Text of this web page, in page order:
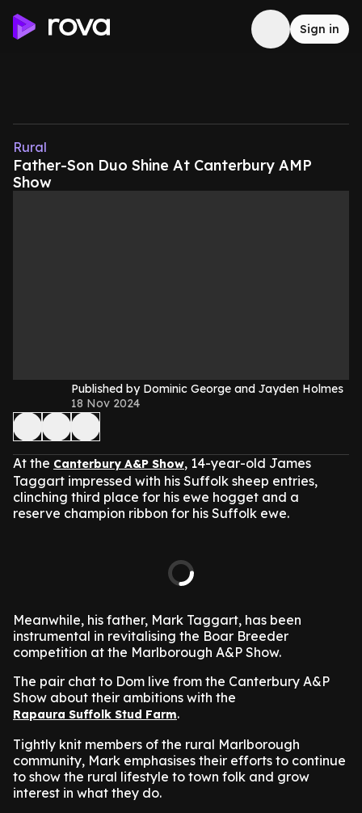
Sign in
Rural
Father-Son Duo Shine At Canterbury AMP
Show
Published by Dominic George and Jayden Holmes
18 Nov 2024
At the Canterbury A&P Show, 14-year-old James
Taggart impressed with his Suffolk sheep entries,
clinching third place for his ewe hogget and a
reserve champion ribbon for his Suffolk ewe.
Meanwhile, his father, Mark Taggart, has been
instrumental in revitalising the Boar Breeder
competition at the Marlborough A&P Show.
The pair chat to Dom live from the Canterbury A&P
Show about their ambitions with the
Rapaura Suffolk Stud Farm.
Tightly knit members of the rural Marlborough
community, Mark emphasises their efforts to continue
to show the rural lifestyle to town folk and grow
interest in what they do.